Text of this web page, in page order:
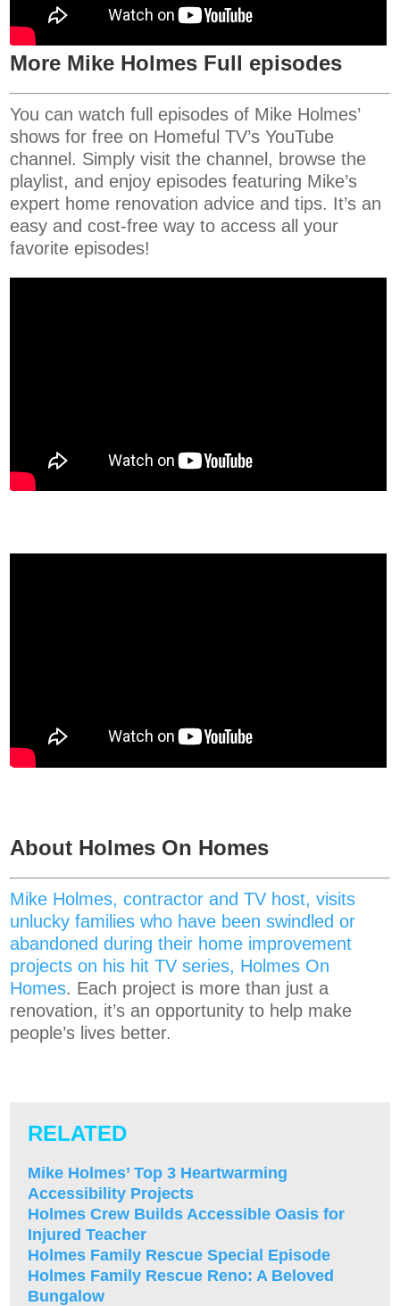
More Mike Holmes Full episodes
You can watch full episodes of Mike Holmes’
shows for free on Homeful TV’s YouTube
channel. Simply visit the channel, browse the
playlist, and enjoy episodes featuring Mike’s
expert home renovation advice and tips. It’s an
easy and cost-free way to access all your
favorite episodes!
About Holmes On Homes
Mike Holmes, contractor and TV host, visits
unlucky families who have been swindled or
abandoned during their home improvement
projects on his hit TV series, Holmes On
Homes. Each project is more than just a
renovation, it’s an opportunity to help make
people’s lives better.
RELATED
Mike Holmes’ Top 3 Heartwarming
Accessibility Projects
Holmes Crew Builds Accessible Oasis for
Injured Teacher
Holmes Family Rescue Special Episode
Holmes Family Rescue Reno: A Beloved
Bungalow